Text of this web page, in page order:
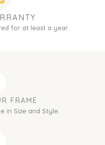
for at least a year.
FRAME
in Size and Style.